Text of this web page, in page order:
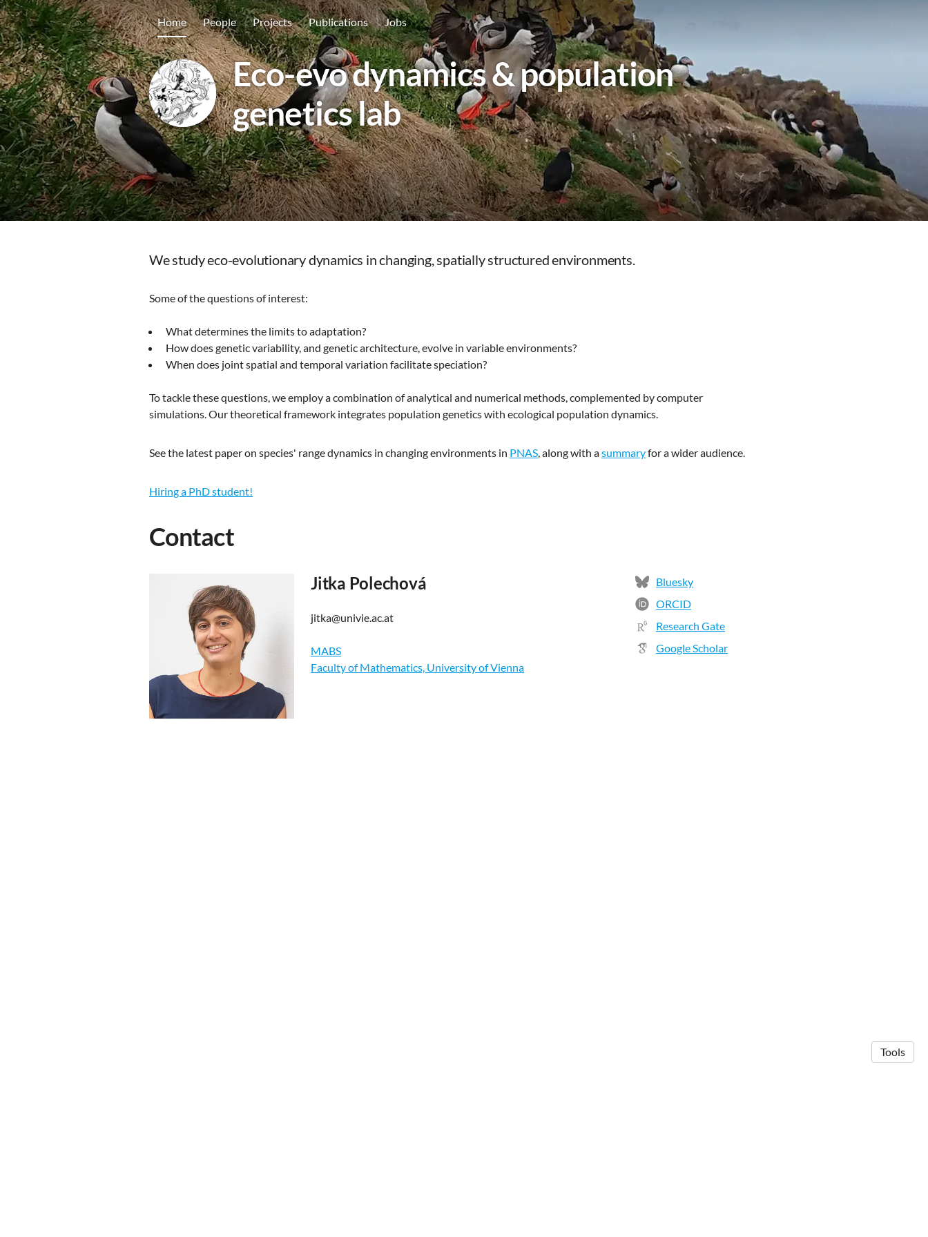
Home People Projects Publications Jobs
Eco-evo dynamics & population
genetics lab
We study eco-evolutionary dynamics in changing, spatially structured environments.
Some of the questions of interest:
What determines the limits to adaptation?
How does genetic variability, and genetic architecture, evolve in variable environments?
When does joint spatial and temporal variation facilitate speciation?
To tackle these questions, we employ a combination of analytical and numerical methods, complemented by computer
simulations. Our theoretical framework integrates population genetics with ecological population dynamics.
See the latest paper on species' range dynamics in changing environments in PNAS, along with asummaryfor a wider audience.
Hiring a PhD student!
Contact
Jitka Polechová
jitka@univie.ac.at
MABS
Faculty of Mathematics, University of Vienna
Bluesky
ORCID
Research Gate
Google Scholar
Tools